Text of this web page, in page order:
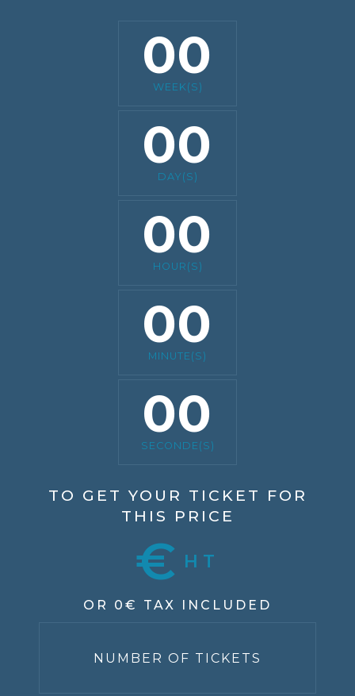
00
WEEK(S)
00
DAY(S)
00
HOUR(S)
00
MINUTE(S)
00
SECONDE(S)
TO GET YOUR TICKET FOR
THIS PRICE
€ HT
OR 0€ TAX INCLUDED
NUMBER OF TICKETS